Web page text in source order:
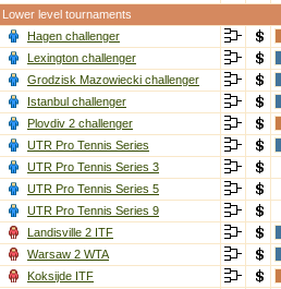
Lower level tournaments
Hagen challenger
Lexington challenger
Grodzisk Mazowiecki challenger
Istanbul challenger
Plovdiv 2 challenger
UTR Pro Tennis Series
UTR Pro Tennis Series 3
UTR Pro Tennis Series 5
UTR Pro Tennis Series 9
Landisville 2 ITF
Warsaw 2 WTA
Koksijde ITF